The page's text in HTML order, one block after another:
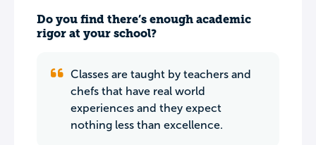
Do you find there’s enough academic
rigor at your school?
Classes are taught by teachers and
chefs that have real world
experiences and they expect
nothing less than excellence.